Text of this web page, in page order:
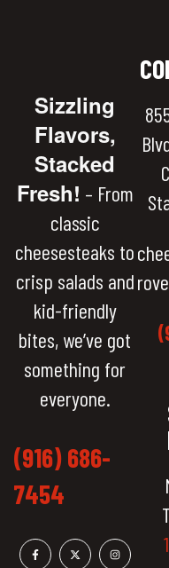
Sizzling
Flavors,
Stacked
Fresh! – From
classic
cheesesteaks to
crisp salads and
kid-friendly
bites, we’ve got
something for
everyone.
(916) 686-
7454